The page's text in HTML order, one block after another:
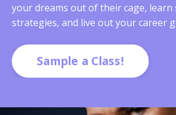
your dreams out of their cage, learn
strategies, and live out your career
Sample a Class!